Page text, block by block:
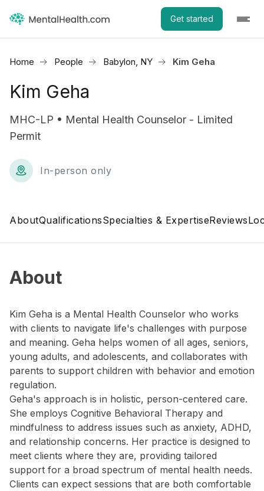
Get started
Home People Babylon, NY Kim Geha
Kim Geha
MHC-LP • Mental Health Counselor - Limited
Permit
In-person only
AboutQualificationsSpecialties & ExpertiseReviews
About
Kim Geha is a Mental Health Counselor who works
with clients to navigate life's challenges with purpose
and meaning. Geha helps women of all ages, seniors,
young adults, and adolescents, and collaborates with
parents to support children with behavior and emotion
regulation.
Geha's approach is in holistic, person-centered care.
She employs Cognitive Behavioral Therapy and
mindfulness to address issues such as anxiety, ADHD,
and relationship concerns. Her practice is designed to
meet clients where they are, providing tailored
support for a broad spectrum of mental health needs.
Clients can expect sessions that are both comfortable